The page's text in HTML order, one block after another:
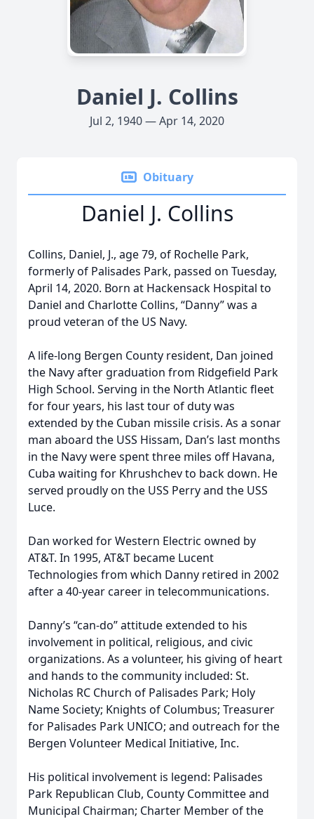
Daniel J. Collins
Jul 2, 1940 — Apr 14, 2020
Obituary
Daniel J. Collins
Collins, Daniel, J., age 79, of Rochelle Park,
formerly of Palisades Park, passed on Tuesday,
April 14, 2020. Born at Hackensack Hospital to
Daniel and Charlotte Collins, “Danny” was a
proud veteran of the US Navy.
A life-long Bergen County resident, Dan joined
the Navy after graduation from Ridgefield Park
High School. Serving in the North Atlantic fleet
for four years, his last tour of duty was
extended by the Cuban missile crisis. As a sonar
man aboard the USS Hissam, Dan’s last months
in the Navy were spent three miles off Havana,
Cuba waiting for Khrushchev to back down. He
served proudly on the USS Perry and the USS
Luce.
Dan worked for Western Electric owned by
AT&T. In 1995, AT&T became Lucent
Technologies from which Danny retired in 2002
after a 40-year career in telecommunications.
Danny’s “can-do” attitude extended to his
involvement in political, religious, and civic
organizations. As a volunteer, his giving of heart
and hands to the community included: St.
Nicholas RC Church of Palisades Park; Holy
Name Society; Knights of Columbus; Treasurer
for Palisades Park UNICO; and outreach for the
Bergen Volunteer Medical Initiative, Inc.
His political involvement is legend: Palisades
Park Republican Club, County Committee and
Municipal Chairman; Charter Member of the